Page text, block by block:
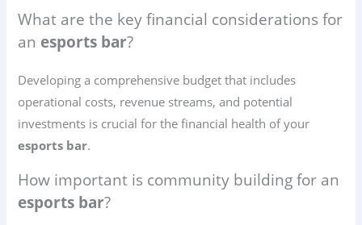
What are the key financial considerations for
an esports bar?
Developing a comprehensive budget that includes
operational costs, revenue streams, and potential
investments is crucial for the financial health of your
esports bar.
How important is community building for an
esports bar?